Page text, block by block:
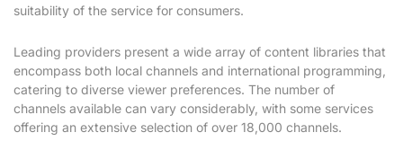
suitability of the service for consumers.
Leading providers present a wide array of content libraries that
encompass both local channels and international programming,
catering to diverse viewer preferences. The number of
channels available can vary considerably, with some services
offering an extensive selection of over 18,000 channels.